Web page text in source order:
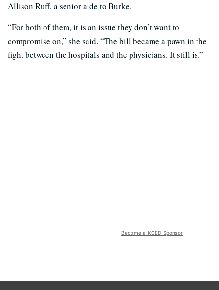
Allison Ruff, a senior aide to Burke.
“For both of them, it is an issue they don’t want to
compromise on,” she said. “The bill became a pawn in the
fight between the hospitals and the physicians. It still is.”
Become a KQED Sponsor